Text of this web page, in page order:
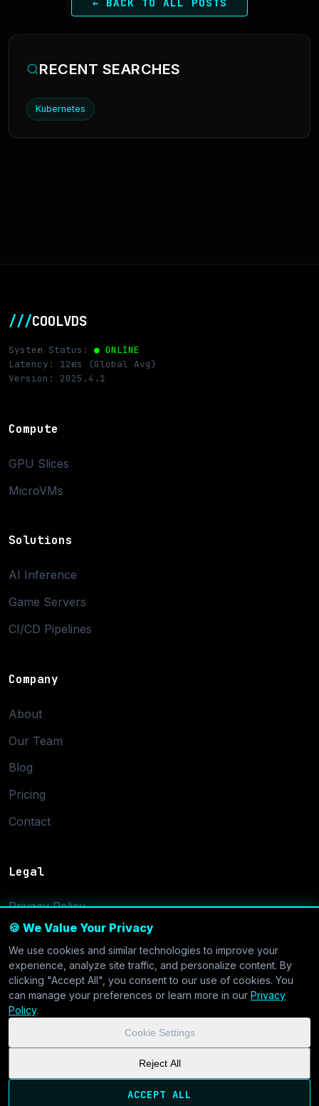
🍪 We Value Your Privacy
We use cookies and similar technologies to improve your
experience, analyze site traffic, and personalize content. By
clicking "Accept All", you consent to our use of cookies. You
can manage your preferences or learn more in our Privacy
Policy.
Cookie Settings
Reject All
ACCEPT ALL
RECENT SEARCHES
Kubernetes
///COOLVDS
System Status: ● ONLINE
Latency: 12ms (Global Avg)
Version: 2025.4.1
Compute
GPU Slices
MicroVMs
Solutions
AI Inference
Game Servers
CI/CD Pipelines
Company
About
Our Team
Blog
Pricing
Contact
Legal
Privacy Policy
Terms of Service
Cookie Settings
| GDPR & CCPA Compliant